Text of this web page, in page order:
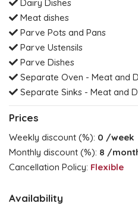
Dairy Dishes
Meat dishes
Parve Pots and Pans
Parve Ustensils
Parve Dishes
Separate Oven - Meat and
Separate Sinks - Meat and
Prices
Weekly discount (%): 0 /week
Monthly discount (%): 8 /
Cancellation Policy: Flexible
Availability